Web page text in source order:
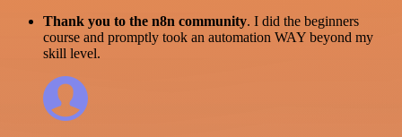
Thank you to the n8n community. I did the beginners
course and promptly took an automation WAY beyond my
skill level.